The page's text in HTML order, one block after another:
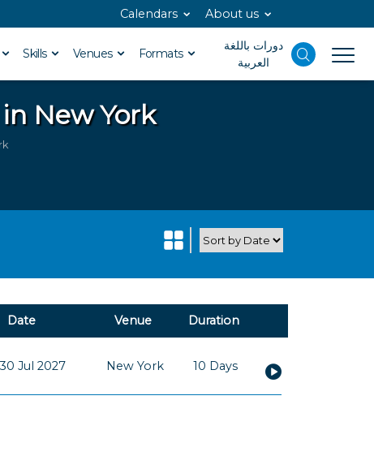
Calendars About us
Skills Venues Formats
دورات باللغة
العربية
New York
Date Venue Duration
Jul 2027 New York 10 Days